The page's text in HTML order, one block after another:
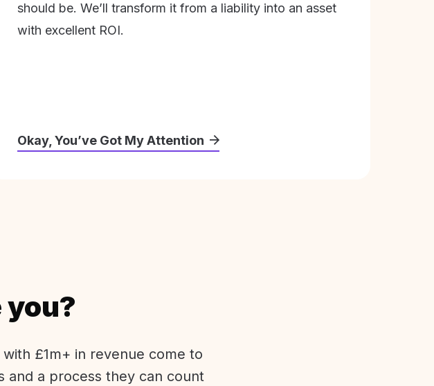
should be. We’ll transform it from a liability into an asset
with excellent ROI.
Okay, You’ve Got My Attention
you?
£1m+ in revenue come to
and a process they can count